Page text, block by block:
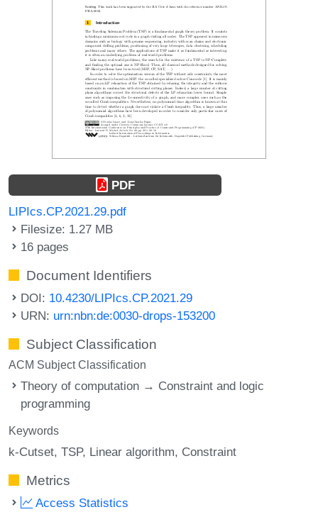
PDF
LIPIcs.CP.2021.29.pdf
Filesize: 1.27 MB
16 pages
Document Identifiers
DOI: 10.4230/LIPIcs.CP.2021.29
URN: urn:nbn:de:0030-drops-153200
Subject Classification
ACM Subject Classification
Theory of computation → Constraint and logic
programming
Keywords
k-Cutset TSP Linear algorithm Constraint
Metrics
Access Statistics